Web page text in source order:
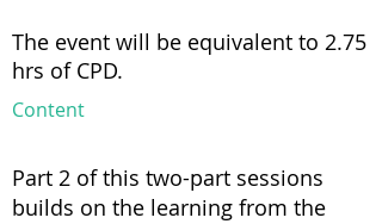
The event will be equivalent to 2.75
hrs of CPD.
Content
Part 2 of this two-part sessions
builds on the learning from the